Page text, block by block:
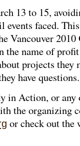
13 to 15,
faced.
Vancouver
name of
projects they
have questions.
in Action, or
the organizing
or check out the